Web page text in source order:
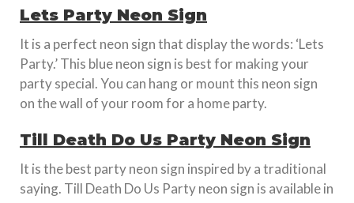
Lets Party Neon Sign
It is a perfect neon sign that display the words: ‘Lets
Party.’ This blue neon sign is best for making your
party special. You can hang or mount this neon sign
on the wall of your room for a home party.
Till Death Do Us Party Neon Sign
It is the best party neon sign inspired by a traditional
saying. Till Death Do Us Party neon sign is available in